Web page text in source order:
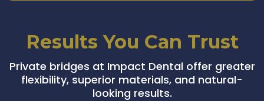
Results You Can Trust
Private bridges at Impact Dental offer greater
flexibility, superior materials, and natural-
looking results.